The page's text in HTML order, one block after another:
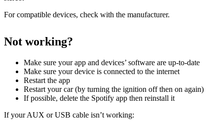
For compatible devices, check with the manufacturer.
Not working?
Make sure your app and devices’ software are up-to-date
Make sure your device is connected to the internet
Restart the app
Restart your car (by turning the ignition off then on again)
If possible, delete the Spotify app then reinstall it
If your AUX or USB cable isn’t working: